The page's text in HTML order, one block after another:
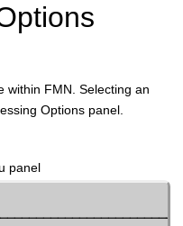
within FMN. Selecting an
Options panel.
panel